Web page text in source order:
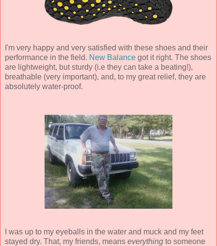
I'm very happy and very satisfied with these shoes and their
performance in the field. New Balance got it right. The shoes
are lightweight, but sturdy (i.e they can take a beating!),
breathable (very important), and, to my great relief, they are
absolutely water-proof.
I was up to my eyeballs in the water and muck and my feet
stayed dry. That, my friends, means everything to someone